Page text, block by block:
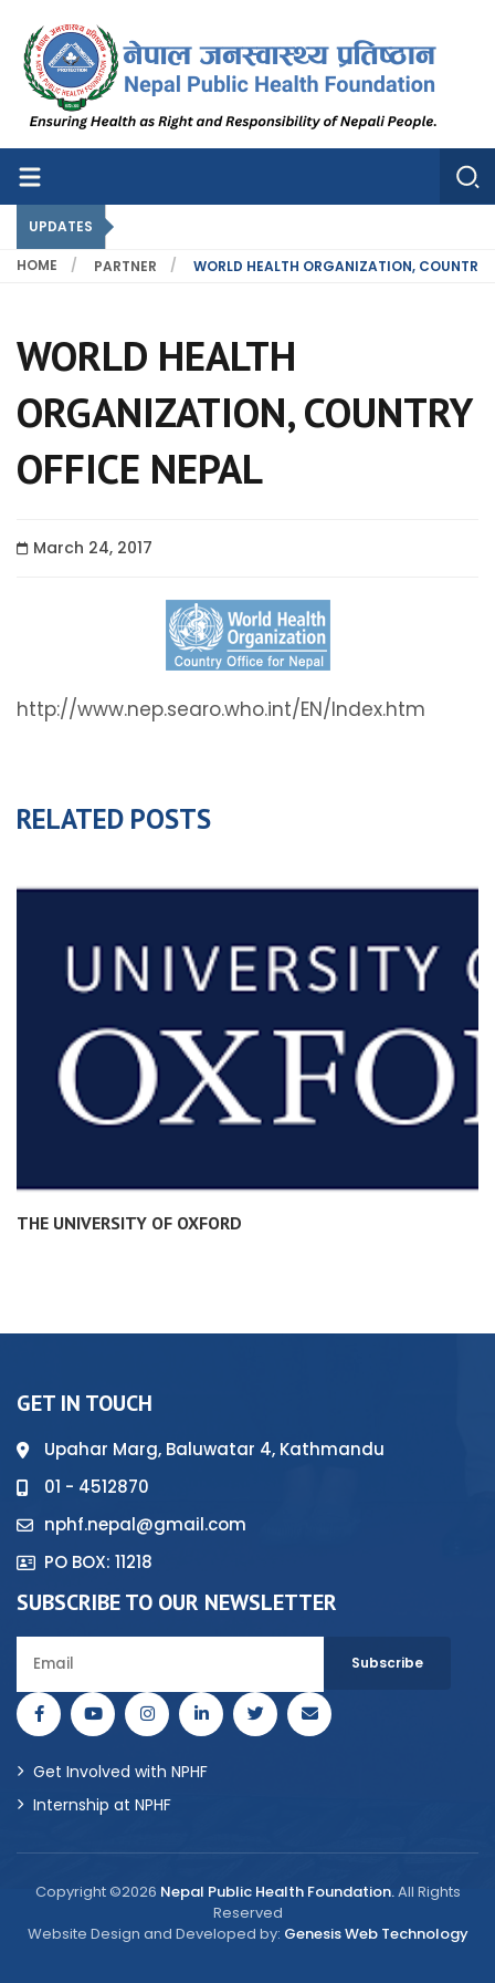
Nepal Public Health Foundation
Nepal Public Health Foundation
UPDATES
HOME PARTNER WORLD HEALTH ORGANIZATION, COUNTRY
WORLD HEALTH
ORGANIZATION, COUNTRY
OFFICE NEPAL
March 24, 2017
http://www.nep.searo.who.int/EN/Index.htm
RELATED POSTS
THE UNIVERSITY OF OXFORD
GET IN TOUCH
Upahar Marg, Baluwatar 4, Kathmandu
01 - 4512870
nphf.nepal@gmail.com
PO BOX: 11218
SUBSCRIBE TO OUR NEWSLETTER
Get Involved with NPHF
Internship at NPHF
Copyright ©2026 Nepal Public Health Foundation.All Rights
Reserved
Website Design and Developed by: Genesis Web Technology